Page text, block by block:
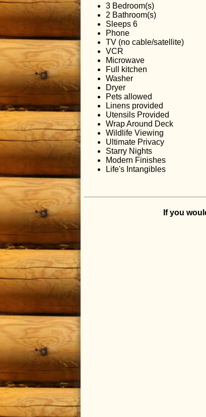
3 Bedroom(s)
2 Bathroom(s)
Sleeps 6
Phone
TV (no cable/satellite)
VCR
Microwave
Full kitchen
Washer
Dryer
Pets allowed
Linens provided
Utensils Provided
Wrap Around Deck
Wildlife Viewing
Ultimate Privacy
Starry Nights
Modern Finishes
Life's Intangibles
If you